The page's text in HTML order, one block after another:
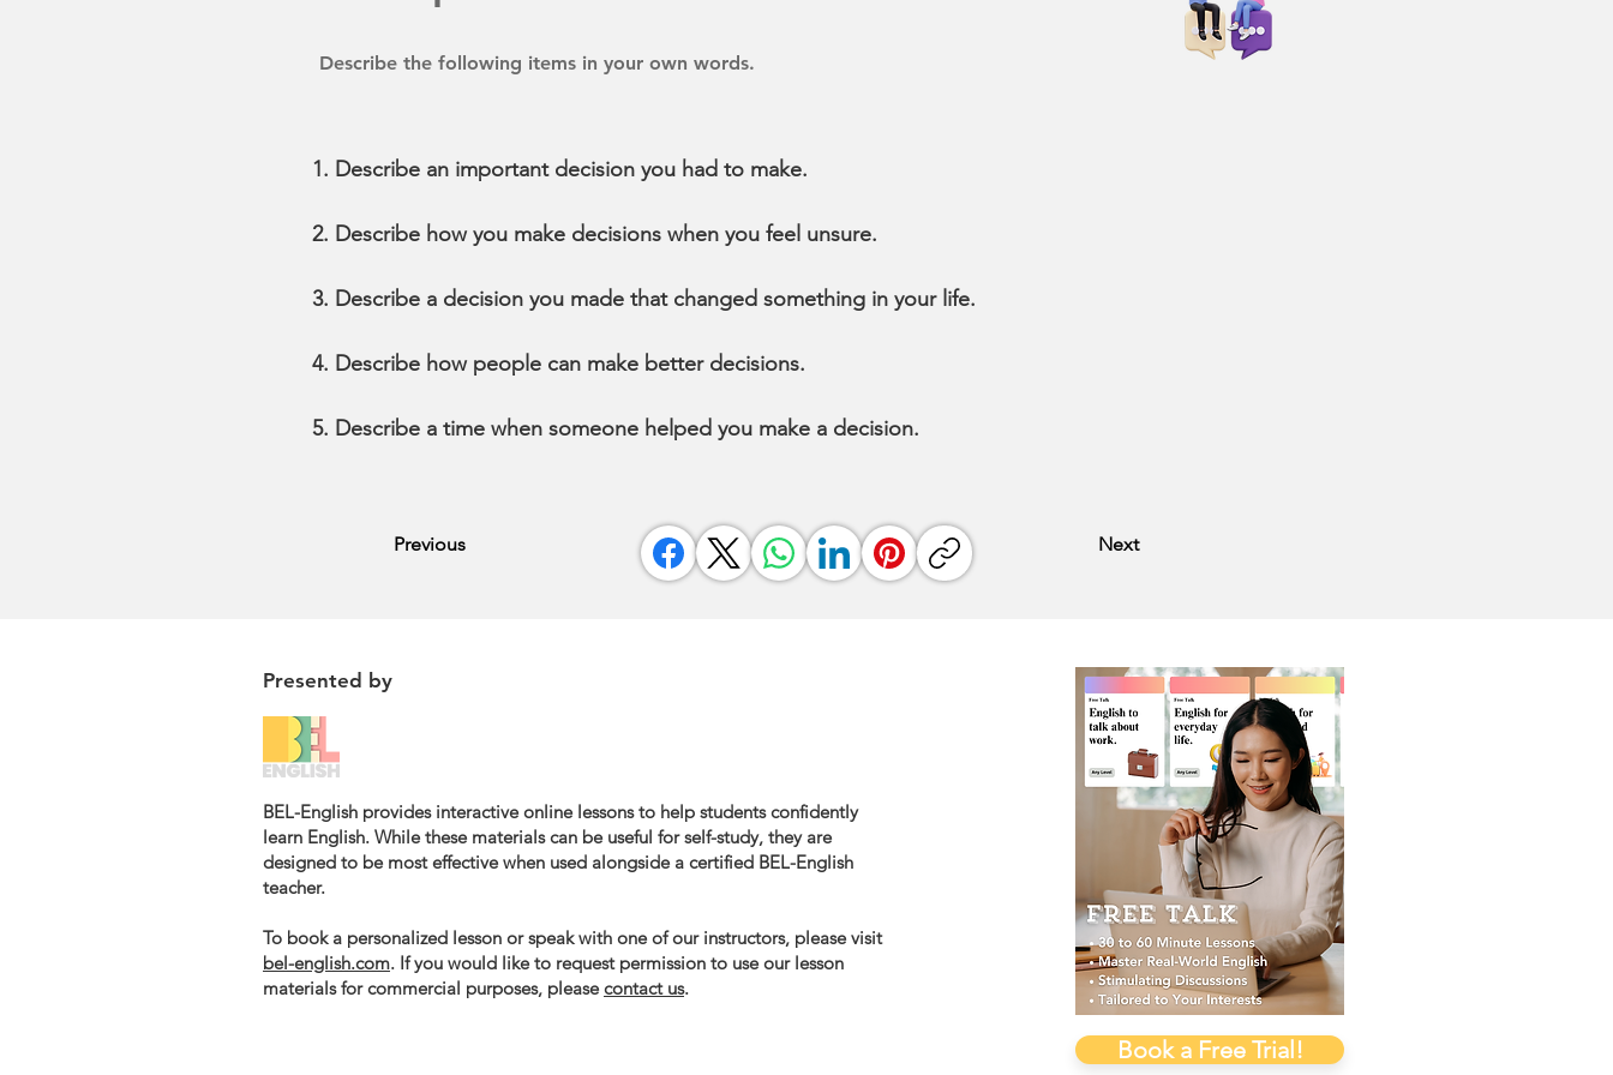
Describe the following items in your own words.
Describe an important decision you had to make.
Describe how you make decisions when you feel unsure.
Describe a decision you made that changed something in your life.
Describe how people can make better decisions.
Describe a time when someone helped you make a decision.
Previous Next
Presented by
BEL-English provides interactive online lessons to help students confidently
learn English. While these materials can be useful for self-study, they are
designed to be most effective when used alongside a certified BEL-English
teacher.
To book a personalized lesson or speak with one of our instructors, please visit
bel-english.com. If you would like to request permission to use our lesson
materials for commercial purposes, pleasecontact us.
Book a Free Trial!